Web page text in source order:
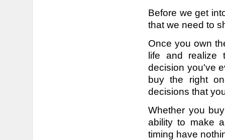
Before we get
that we need to
Once you own
life and realize
decision you've
buy the right
decisions that
Whether you
ability to make
timing have